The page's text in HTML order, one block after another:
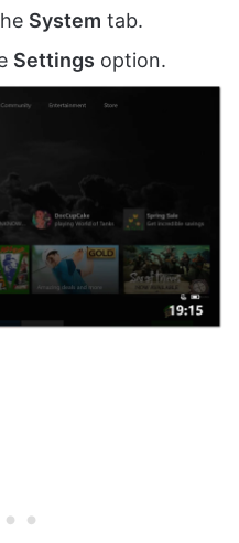
System tab.
Settings option.